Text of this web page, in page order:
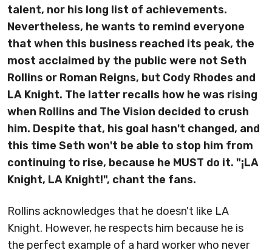
talent, nor his long list of achievements.
Nevertheless, he wants to remind everyone
that when this business reached its peak, the
most acclaimed by the public were not Seth
Rollins or Roman Reigns, but Cody Rhodes and
LA Knight. The latter recalls how he was rising
when Rollins and The Vision decided to crush
him. Despite that, his goal hasn't changed, and
this time Seth won't be able to stop him from
continuing to rise, because he MUST do it. "¡LA
Knight, LA Knight!", chant the fans.
Rollins acknowledges that he doesn't like LA
Knight. However, he respects him because he is
the perfect example of a hard worker who never